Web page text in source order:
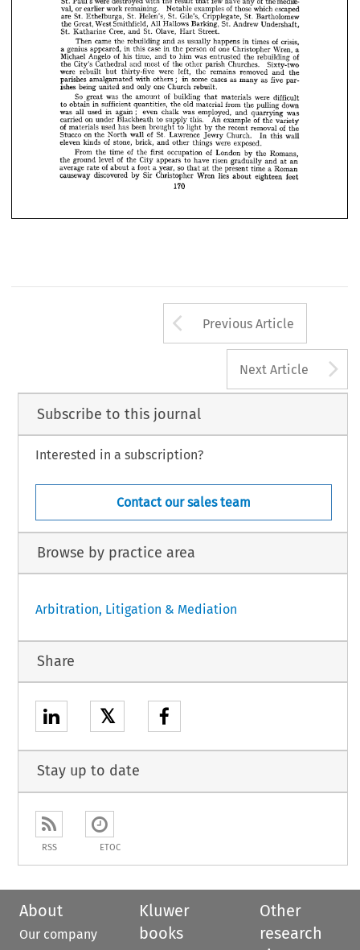
         
         
         
     
           
            
           


         
          
            
       
          
           
           
           
            


          
        
           
            


              
         

no fewer than 97 of these churches including the Cathedral
Paul's were destroyed with the result that few have any of the
earlier work remaining. Notable examples of those which
Ethelburga, St. Helen's, St. Gile's, Cripplegate,
Great, West Smithfield, All Hallows Barking, St. Andrew Undershaft,
Katharine Cree, and St. Olave, Hart Street.
Then came the rebuilding and as usually happens in times
appeared, in this case in the person of one Christopher
Angelo of his time, and to him was entrusted
City's Cathedral and most of the other parish Churches.
rebuilt but thirty-five were left, the remains removed
amalgamated with others ; in some cases as many as
being united and only one Church rebuilt.
great was the amount of building that materials
in sufficient quantities, the old material from the pulling
used in again ;
even chalk was employed, and quarrying
on under Blackheath to supply this. An example of the
brought to
Arrow button
Previous Article
Next Article
Subscribe to this journal
Interested in a subscription?
Contact our sales team
Browse by practice area
Arbitration, Litigation & Mediation
Share
𝕏
Stay up to date
RSS ETOC
About
Our company
Kluwer
books
Other
research